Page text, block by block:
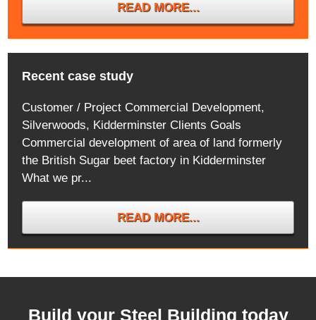
READ MORE...
Recent case study
Customer / Project Commercial Development,
Silverwoods, Kidderminster Clients Goals
Commercial development of area of land formerly
the British Sugar beet factory in Kidderminster
What we pr...
READ MORE...
Build your Steel Building today